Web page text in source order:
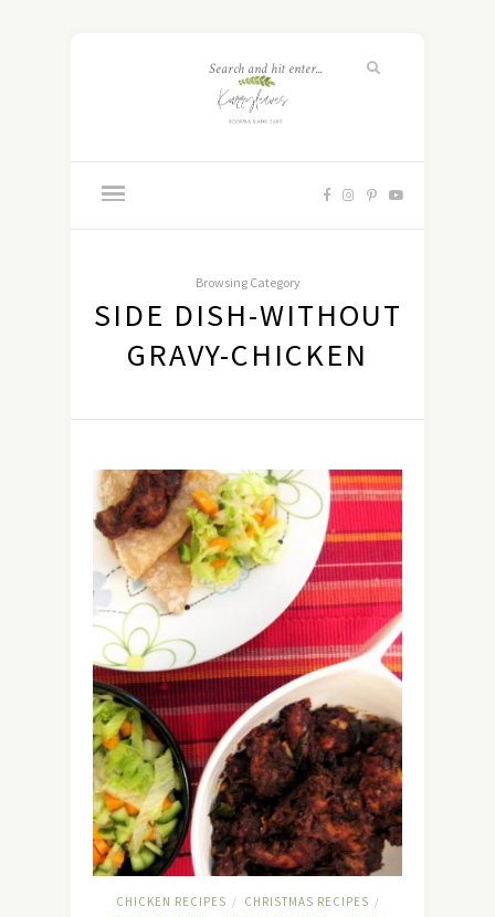
Browsing Category
SIDE DISH-WITHOUT
GRAVY-CHICKEN
CHICKEN RECIPES / CHRISTMAS RECIPES /